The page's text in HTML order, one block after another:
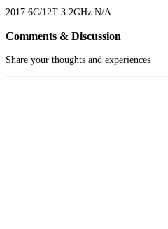
2017 6C/12T 3.2GHz N/A
Comments & Discussion
Share your thoughts and experiences